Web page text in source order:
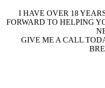
I HAVE OVER 18
FORWARD TO HELPING
GIVE ME A CALL